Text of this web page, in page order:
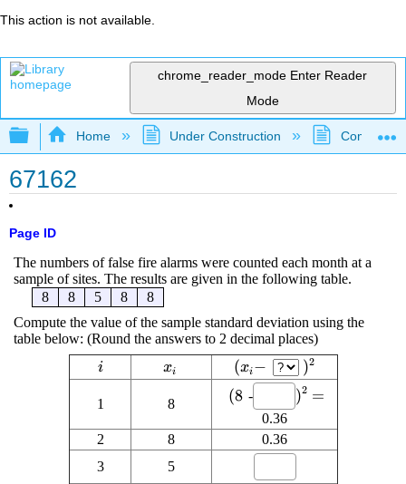
This action is not available.
chrome_reader_mode Enter Reader
Mode
Expand/collapse global hierarchy
Home Under Construction
67162
Page ID